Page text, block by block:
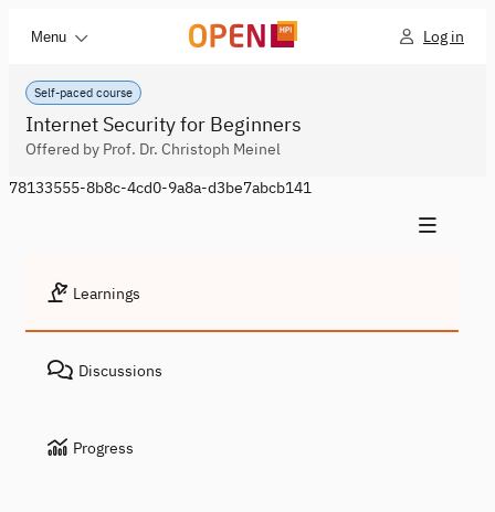
Menu Log in
Self-paced course
Internet Security for Beginners
Offered by Prof. Dr. Christoph Meinel
78133555-8b8c-4cd0-9a8a-d3be7abcb141
Learnings
Discussions
Progress